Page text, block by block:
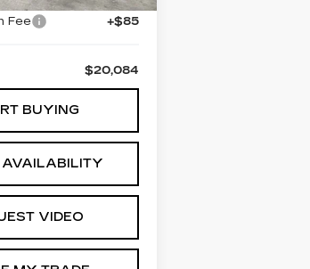
Fee
+$85
$20,084
BUYING
AVAILABILITY
VIDEO